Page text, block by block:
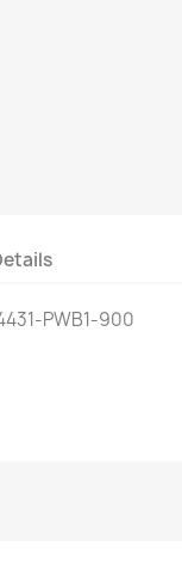
PWB1-900